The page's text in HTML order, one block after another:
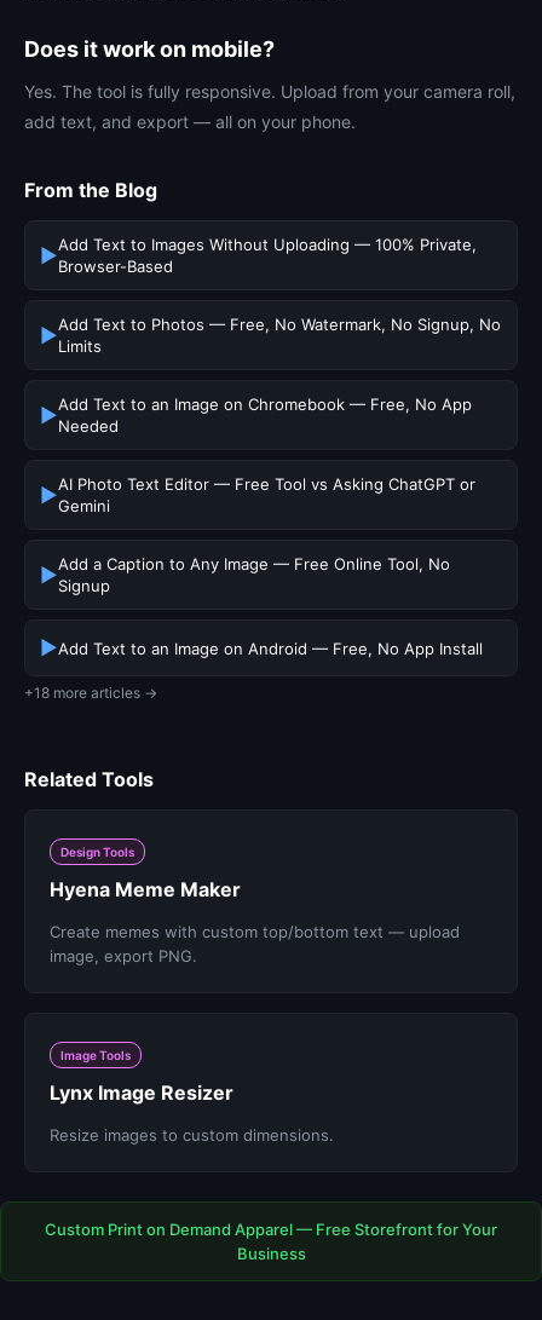
Does it work on mobile?
Yes. The tool is fully responsive. Upload from your camera roll,
add text, and export — all on your phone.
From the Blog
▶Add Text to Images Without Uploading — 100% Private,
Browser-Based
▶Add Text to Photos — Free, No Watermark, No Signup, No
Limits
▶Add Text to an Image on Chromebook — Free, No App
Needed
▶AI Photo Text Editor — Free Tool vs Asking ChatGPT or
Gemini
▶Add a Caption to Any Image — Free Online Tool, No
Signup
▶Add Text to an Image on Android — Free, No App Install
+18 more articles →
Related Tools
Design Tools
Hyena Meme Maker
Create memes with custom top/bottom text — upload
image, export PNG.
Image Tools
Lynx Image Resizer
Resize images to custom dimensions.
Custom Print on Demand Apparel — Free Storefront for Your
Business